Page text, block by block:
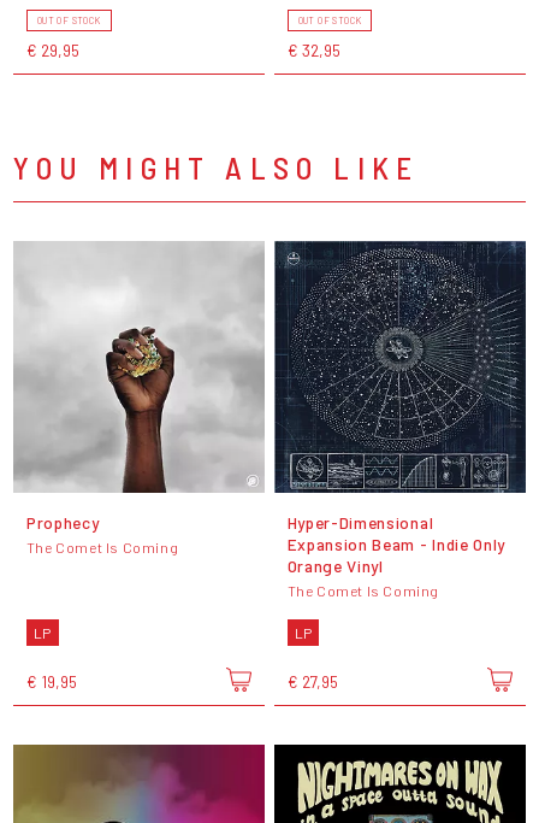
OUT OF STOCK
€ 29,95
OUT OF STOCK
€ 32,95
YOU MIGHT ALSO LIKE
Prophecy
The Comet Is Coming
LP
€ 19,95
Hyper-Dimensional
Expansion Beam - Indie Only
Orange Vinyl
The Comet Is Coming
LP
€ 27,95